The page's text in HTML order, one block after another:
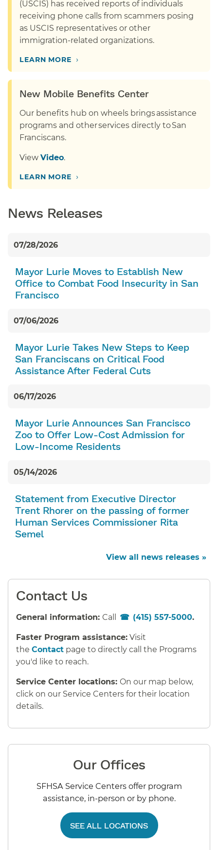
(USCIS) has received reports of individuals
receiving phone calls from scammers posing
as USCIS representatives or other
immigration-related organizations.
LEARN MORE ›
New Mobile Benefits Center
Our benefits hub on wheels brings assistance
programs and other services directly to San
Franciscans.
View Video.
LEARN MORE ›
News Releases
07/28/2026
Mayor Lurie Moves to Establish New
Office to Combat Food Insecurity in San
Francisco
07/06/2026
Mayor Lurie Takes New Steps to Keep
San Franciscans on Critical Food
Assistance After Federal Cuts
06/17/2026
Mayor Lurie Announces San Francisco
Zoo to Offer Low-Cost Admission for
Low-Income Residents
05/14/2026
Statement from Executive Director
Trent Rhorer on the passing of former
Human Services Commissioner Rita
Semel
View all news releases »
Contact Us
General information: Call (415) 557-5000.
Faster Program assistance: Visit
the Contact page to directly call the Programs
you'd like to reach.
Service Center locations: On our map below,
click on our Service Centers for their location
details.
Our Offices
SFHSA Service Centers offer program
assistance, in-person or by phone.
SEE ALL LOCATIONS